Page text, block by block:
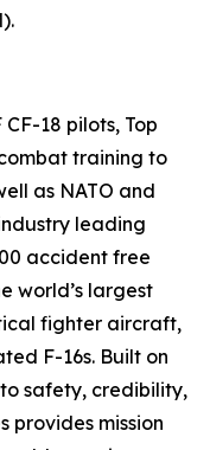
18 pilots, Top
training to
as NATO and
leading
accident free
world’s largest
fighter aircraft,
F-16s. Built on
safety, credibility,
provides mission